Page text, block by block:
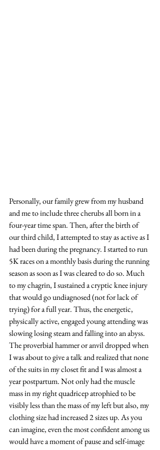
Personally, our family grew from my husband
and me to include three cherubs all born in a
four-year time span. Then, after the birth of
our third child, I attempted to stay as active as I
had been during the pregnancy. I started to run
5K races on a monthly basis during the running
season as soon as I was cleared to do so. Much
to my chagrin, I sustained a cryptic knee injury
that would go undiagnosed (not for lack of
trying) for a full year. Thus, the energetic,
physically active, engaged young attending was
slowing losing steam and falling into an abyss.
The proverbial hammer or anvil dropped when
I was about to give a talk and realized that none
of the suits in my closet fit and I was almost a
year postpartum. Not only had the muscle
mass in my right quadricep atrophied to be
visibly less than the mass of my left but also, my
clothing size had increased 2 sizes up. As you
can imagine, even the most confident among us
would have a moment of pause and self-image